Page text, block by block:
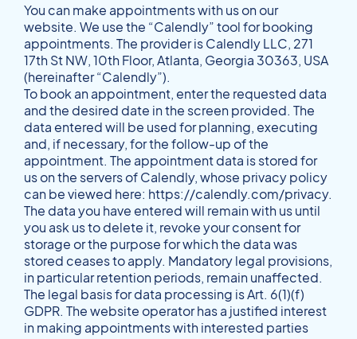
You can make appointments with us on our
website. We use the “Calendly” tool for booking
appointments. The provider is Calendly LLC, 271
17th St NW, 10th Floor, Atlanta, Georgia 30363, USA
(hereinafter “Calendly”).
To book an appointment, enter the requested data
and the desired date in the screen provided. The
data entered will be used for planning, executing
and, if necessary, for the follow-up of the
appointment. The appointment data is stored for
us on the servers of Calendly, whose privacy policy
can be viewed here: https://calendly.com/privacy.
The data you have entered will remain with us until
you ask us to delete it, revoke your consent for
storage or the purpose for which the data was
stored ceases to apply. Mandatory legal provisions,
in particular retention periods, remain unaffected.
The legal basis for data processing is Art. 6(1)(f)
GDPR. The website operator has a justified interest
in making appointments with interested parties